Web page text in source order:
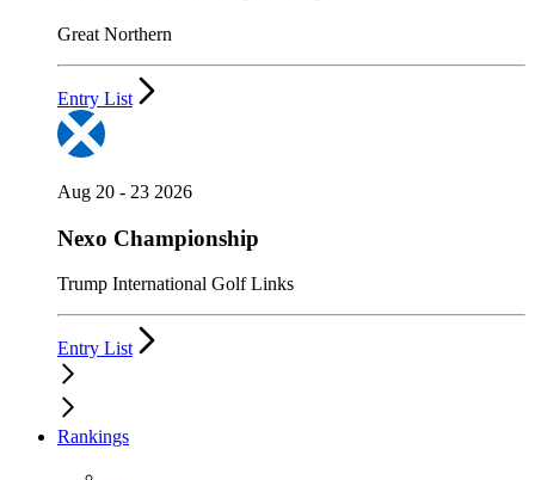
Great Northern
Entry List
Aug 20 - 23 2026
Nexo Championship
Trump International Golf Links
Entry List
Rankings